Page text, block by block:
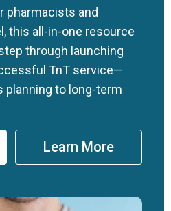
pharmacists and
this all-in-one resource
through launching
TnT service—
to long-term
Learn More